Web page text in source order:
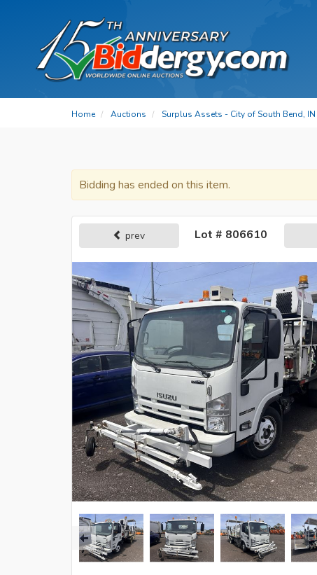
Home Auctions Surplus Assets - City of South Bend, IN
Bidding has ended on this item.
prev Lot # 806610